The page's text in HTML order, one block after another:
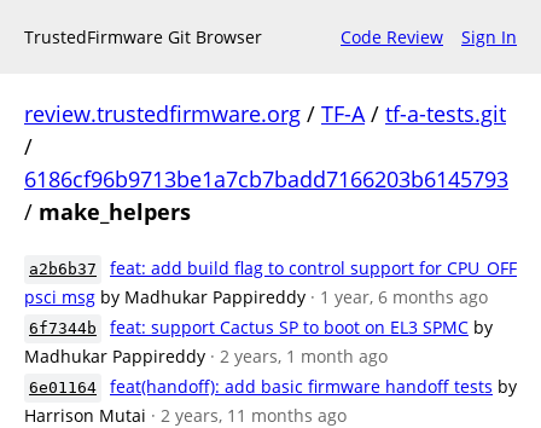
TrustedFirmware Git Browser Code Review Sign In
review.trustedfirmware.org / TF-A/ tf-a-tests.git
/
6186cf96b9713be1a7cb7badd7166203b6145793
/ make_helpers
a2b6b37
feat: add build flag to control support for CPU_OFF
psci msg by Madhukar Pappireddy · 1 year, 6 months ago
6f7344b feat: support Cactus SP to boot on EL3 SPMC by
Madhukar Pappireddy · 2 years, 1 month ago
6e01164 feat(handoff): add basic firmware handoff tests by
Harrison Mutai · 2 years, 11 months ago